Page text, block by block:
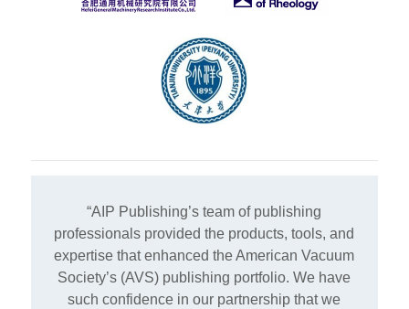
“AIP Publishing’s team of publishing
professionals provided the products, tools, and
expertise that enhanced the American Vacuum
Society’s (AVS) publishing portfolio. We have
such confidence in our partnership that we